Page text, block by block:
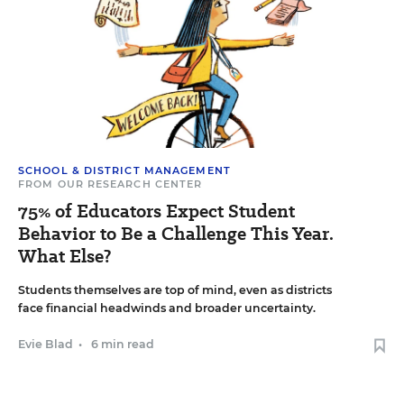
SCHOOL & DISTRICT MANAGEMENT
FROM OUR RESEARCH CENTER
75% of Educators Expect Student
Behavior to Be a Challenge This Year.
What Else?
Students themselves are top of mind, even as districts
face financial headwinds and broader uncertainty.
Evie Blad • 6 min read